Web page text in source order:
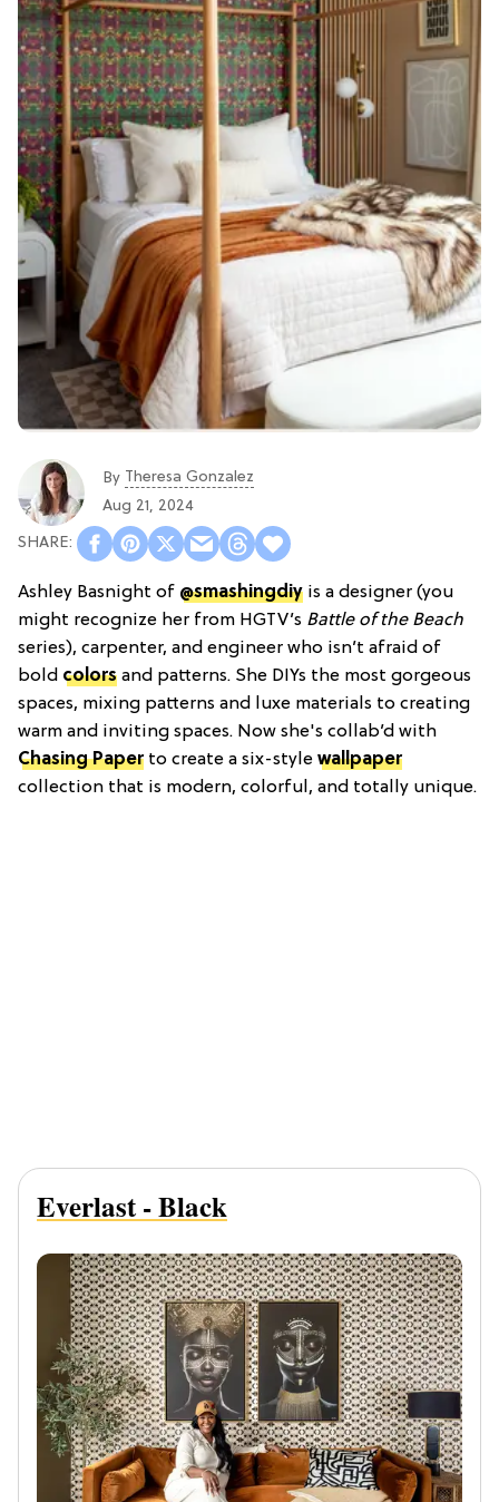
By Theresa Gonzalez
Aug 21, 2024
Ashley Basnight of @smashingdiy is a designer (you
might recognize her from HGTV’s Battle of the Beach
series), carpenter, and engineer who isn’t afraid of
bold colors and patterns. She DIYs the most gorgeous
spaces, mixing patterns and luxe materials to creating
warm and inviting spaces. Now she's collab’d with
Chasing Paperto create a six-style wallpaper
collection that is modern, colorful, and totally unique.
Everlast - Black